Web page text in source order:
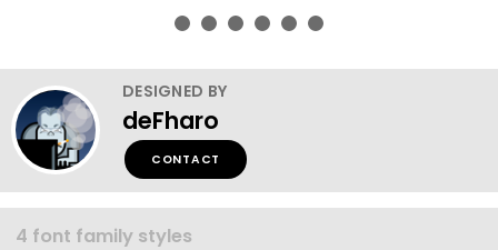
DESIGNED BY
deFharo
CONTACT
4 font family styles